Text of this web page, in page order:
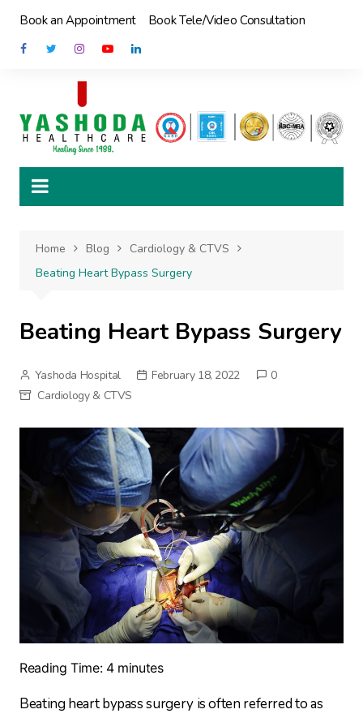
content
Book an Appointment Book Tele/Video Consultation
Home Blog
Cardiology & CTVS
Beating Heart Bypass Surgery
Beating Heart Bypass Surgery
Yashoda Hospital February 18, 2022
0
Cardiology & CTVS
Reading Time: 4 minutes
Beating heart bypass surgery is often referred to as